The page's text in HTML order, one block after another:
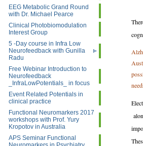
EEG Metabolic Grand Round
with Dr. Michael Pearce
Clinical Photobiomodulation
Interest Group
5 -Day course in Infra Low
Neurofeedback with Gunilla
Radu
Free Webinar Introduction to
Neurofeedback
_InfraLowPotentials_ in focus
Event Related Potentials in
clinical practice
Functional Neuromarkers 2017
workshops with Prof. Yury
Kropotov in Australia
APS Seminar Functional